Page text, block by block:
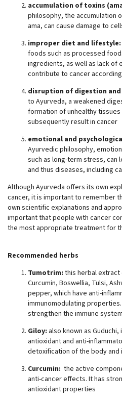
accumulation of toxins
philosophy, the accumulation
ama, can cause damage to
improper diet and lifestyle:
foods such as processed
ingredients, as well as lack of
contribute to cancer
disruption of digestion
to Ayurveda, a weakened
formation of unhealthy tissues
subsequently result in cancer
emotional and
Ayurvedic philosophy,
such as long-term stress, can
and thus diseases, including
Although Ayurveda offers its own
cancer, it is important to remember
own scientific explanations and
important that people with cancer
the most appropriate treatment for
Recommended herbs
Tumotrim: this herbal extract
Curcumin, Boswellia, Tulsi,
pepper, which have anti-
immunomodulating
strengthen the immune
Giloy: also known as
antioxidant and anti-
detoxification of the body
Curcumin: the active
anti-cancer effects. It has
antioxidant properties